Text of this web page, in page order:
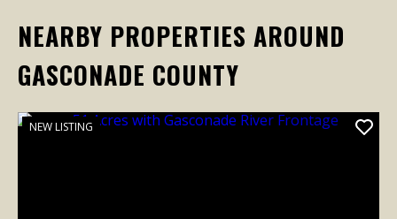
NEARBY PROPERTIES AROUND
GASCONADE COUNTY
NEW LISTING